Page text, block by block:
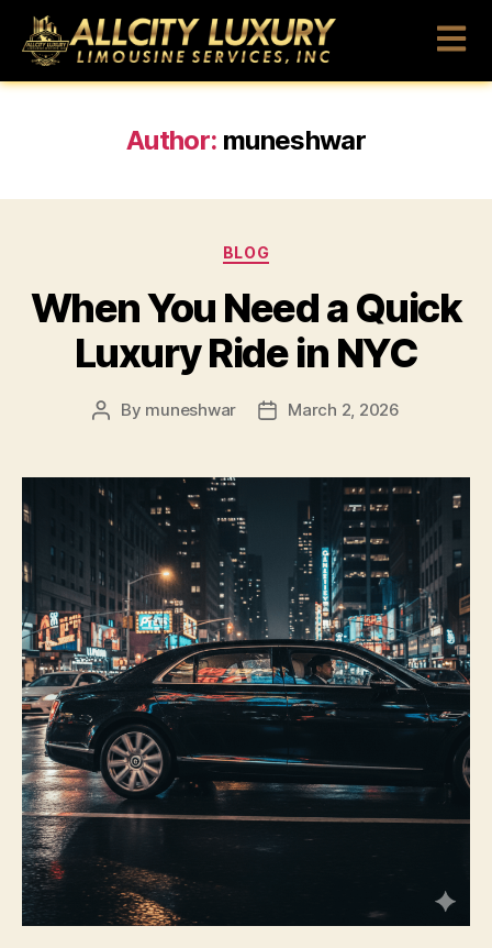
Author: muneshwar
BLOG
When You Need a Quick
Luxury Ride in NYC
By muneshwar March 2, 2026